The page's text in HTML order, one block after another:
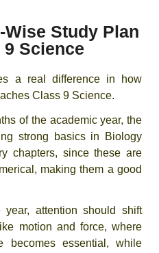
Study Plan
Science
a real difference in how
Class 9 Science.
of the academic year, the
strong basics in Biology
chapters, since these are
making them a good
attention should shift
motion and force, where
becomes essential, while